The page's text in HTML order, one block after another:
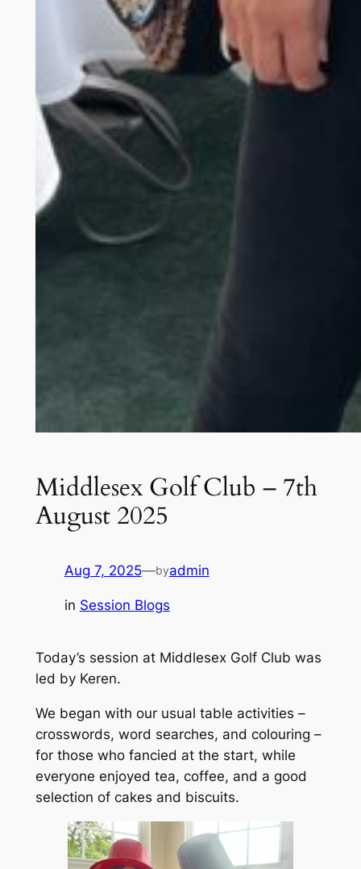
Middlesex Golf Club – 7th
August 2025
Aug 7, 2025—byadmin
in Session Blogs
Today’s session at Middlesex Golf Club was
led by Keren.
We began with our usual table activities –
crosswords, word searches, and colouring –
for those who fancied at the start, while
everyone enjoyed tea, coffee, and a good
selection of cakes and biscuits.